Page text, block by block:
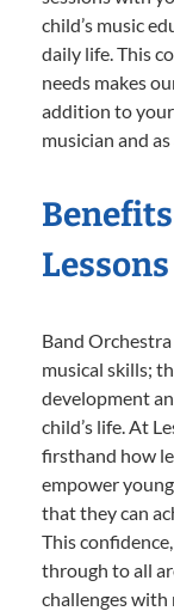
child’s music
daily life. This
needs makes
addition to your
musician and
Band
musical skills;
development
child’s life. At
firsthand how
empower
that they can
This
through to all
challenges with